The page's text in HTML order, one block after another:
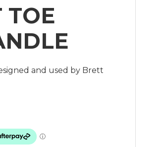
TOE
and used by Brett